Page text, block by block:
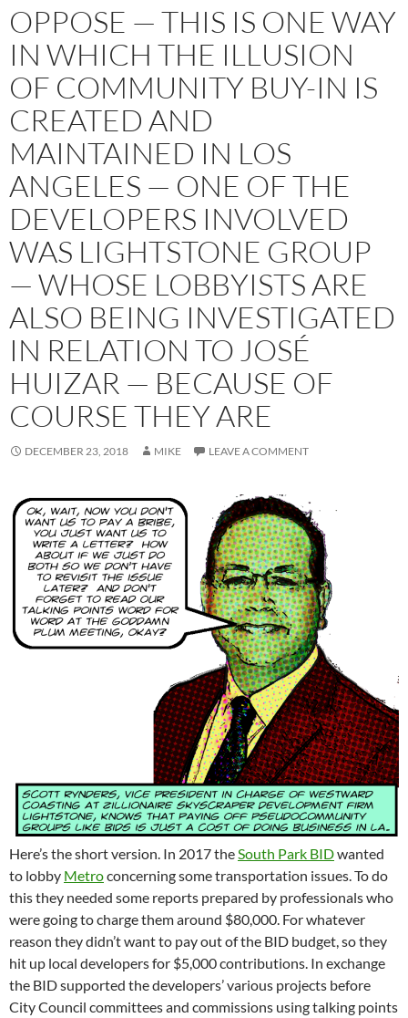
OPPOSE — THIS IS ONE WAY
IN WHICH THE ILLUSION
OF COMMUNITY BUY-IN IS
CREATED AND
MAINTAINED IN LOS
ANGELES — ONE OF THE
DEVELOPERS INVOLVED
WAS LIGHTSTONE GROUP
— WHOSE LOBBYISTS ARE
ALSO BEING INVESTIGATED
IN RELATION TO JOSÉ
HUIZAR — BECAUSE OF
COURSE THEY ARE
DECEMBER 23, 2018 MIKE LEAVE A COMMENT
Here’s the short version. In 2017 theSouth Park BIDwanted
to lobby Metroconcerning some transportation issues. To do
this they needed some reports prepared by professionals who
were going to charge them around $80,000. For whatever
reason they didn’t want to pay out of the BID budget, so they
hit up local developers for $5,000 contributions. In exchange
the BID supported the developers’ various projects before
City Council committees and commissions using talking points